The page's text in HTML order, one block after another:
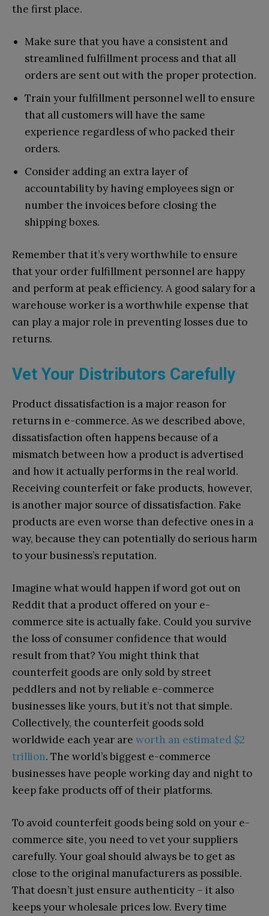
the first place.
Make sure that you have a consistent and
streamlined fulfillment process and that all
orders are sent out with the proper protection.
Train your fulfillment personnel well to ensure
that all customers will have the same
experience regardless of who packed their
orders.
Consider adding an extra layer of
accountability by having employees sign or
number the invoices before closing the
shipping boxes.
Remember that it’s very worthwhile to ensure
that your order fulfillment personnel are happy
and perform at peak efficiency. A good salary for a
warehouse worker is a worthwhile expense that
can play a major role in preventing losses due to
returns.
Vet Your Distributors Carefully
Product dissatisfaction is a major reason for
returns in e-commerce. As we described above,
dissatisfaction often happens because of a
mismatch between how a product is advertised
and how it actually performs in the real world.
Receiving counterfeit or fake products, however,
is another major source of dissatisfaction. Fake
products are even worse than defective ones in a
way, because they can potentially do serious harm
to your business’s reputation.
Imagine what would happen if word got out on
Reddit that a product offered on your e-
commerce site is actually fake. Could you survive
the loss of consumer confidence that would
result from that? You might think that
counterfeit goods are only sold by street
peddlers and not by reliable e-commerce
businesses like yours, but it’s not that simple.
Collectively, the counterfeit goods sold
worldwide each year are worth an estimated $2
trillion. The world’s biggest e-commerce
businesses have people working day and night to
keep fake products off of their platforms.
To avoid counterfeit goods being sold on your e-
commerce site, you need to vet your suppliers
carefully. Your goal should always be to get as
close to the original manufacturers as possible.
That doesn’t just ensure authenticity – it also
keeps your wholesale prices low. Every time